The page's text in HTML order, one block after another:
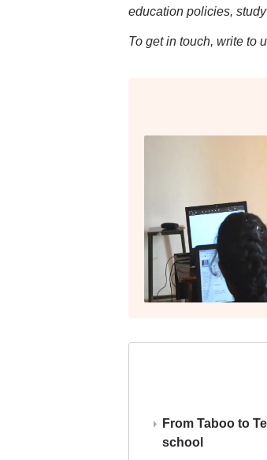
education policies,
To get in touch, write to
From Taboo to
school